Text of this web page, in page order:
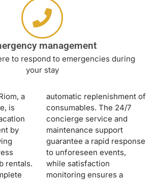
management
to respond to emergencies during
your stay
a
is
by
rentals.
of
7
and
a